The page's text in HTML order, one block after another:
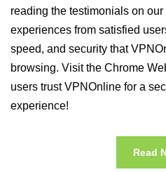
reading the testimonials on
experiences from satisfied
speed, and security that
browsing. Visit the Chrome
users trust VPNOnline for a
experience!
Read